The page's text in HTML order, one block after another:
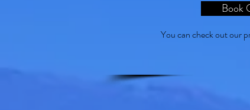
Book
You can check out our